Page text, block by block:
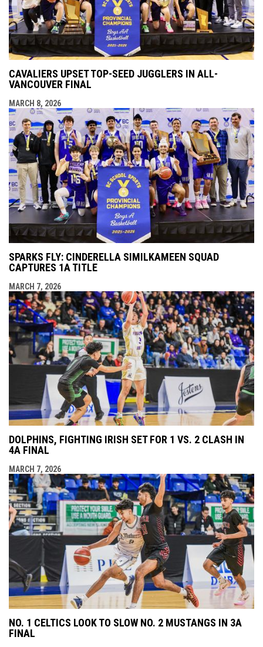
CAVALIERS UPSET TOP-SEED JUGGLERS IN ALL-
VANCOUVER FINAL
MARCH 8, 2026
SPARKS FLY: CINDERELLA SIMILKAMEEN SQUAD
CAPTURES 1A TITLE
MARCH 7, 2026
DOLPHINS, FIGHTING IRISH SET FOR 1 VS. 2 CLASH IN
4A FINAL
MARCH 7, 2026
NO. 1 CELTICS LOOK TO SLOW NO. 2 MUSTANGS IN 3A
FINAL